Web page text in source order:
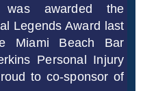
was awarded the
Legends Award last
Miami Beach Bar
Personal Injury
to co-sponsor of